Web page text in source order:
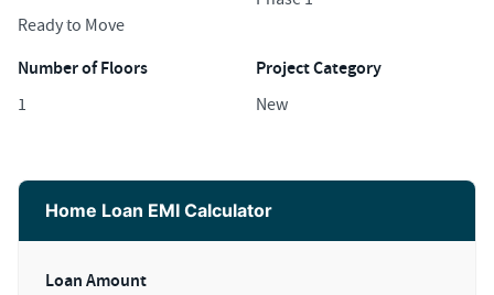
Ready to Move
Number of Floors
1
Project Category
New
Home Loan EMI Calculator
Loan Amount